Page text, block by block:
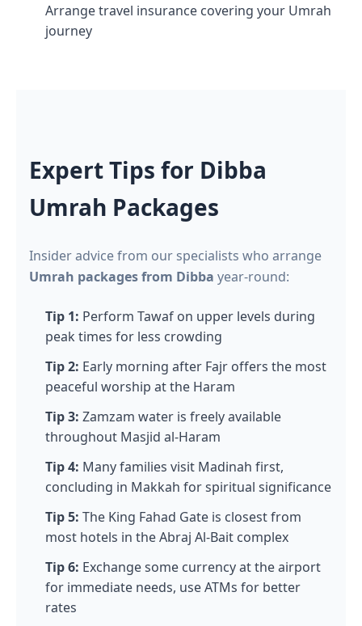
Arrange travel insurance covering your Umrah
journey
Expert Tips for Dibba
Umrah Packages
Insider advice from our specialists who arrange
Umrah packages from Dibba year-round:
Tip 1: Perform Tawaf on upper levels during
peak times for less crowding
Tip 2: Early morning after Fajr offers the most
peaceful worship at the Haram
Tip 3: Zamzam water is freely available
throughout Masjid al-Haram
Tip 4: Many families visit Madinah first,
concluding in Makkah for spiritual significance
Tip 5: The King Fahad Gate is closest from
most hotels in the Abraj Al-Bait complex
Tip 6: Exchange some currency at the airport
for immediate needs, use ATMs for better
rates